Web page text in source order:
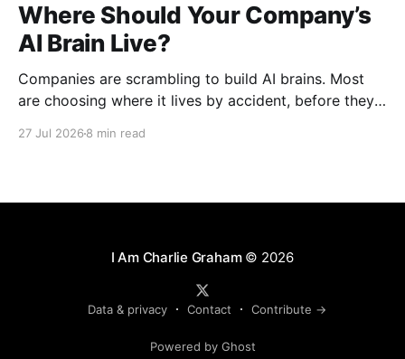
Where Should Your Company’s
AI Brain Live?
Companies are scrambling to build AI brains. Most
are choosing where it lives by accident, before they
27 Jul 2026 8 min read
I Am Charlie Graham© 2026
Data & privacy Contact Contribute →
Powered by Ghost